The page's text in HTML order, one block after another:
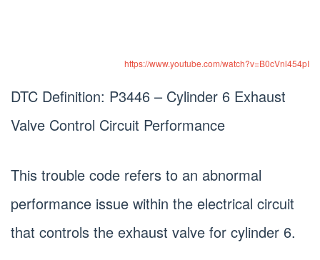
https://www.youtube.com/watch?v=B0cVnl454pI
DTC Definition: P3446 – Cylinder 6 Exhaust
Valve Control Circuit Performance
This trouble code refers to an abnormal
performance issue within the electrical circuit
that controls the exhaust valve for cylinder 6.